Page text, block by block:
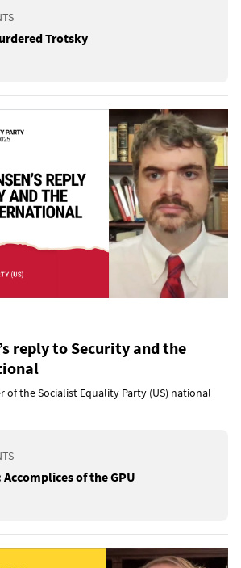
Trotsky
reply to Security and the
of the Socialist Equality Party (US) national
of the GPU